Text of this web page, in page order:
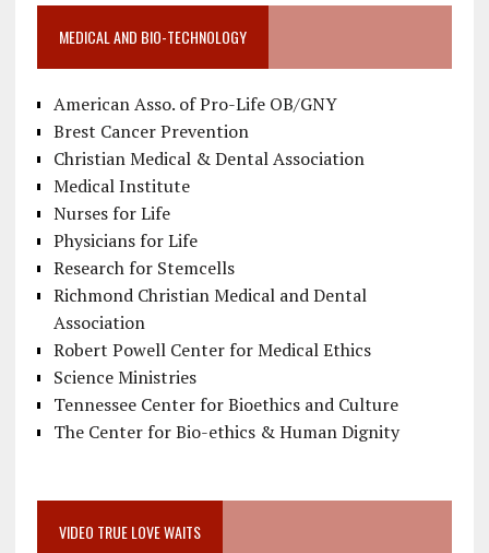
MEDICAL AND BIO-TECHNOLOGY
American Asso. of Pro-Life OB/GNY
Brest Cancer Prevention
Christian Medical & Dental Association
Medical Institute
Nurses for Life
Physicians for Life
Research for Stemcells
Richmond Christian Medical and Dental
Association
Robert Powell Center for Medical Ethics
Science Ministries
Tennessee Center for Bioethics and Culture
The Center for Bio-ethics & Human Dignity
VIDEO TRUE LOVE WAITS